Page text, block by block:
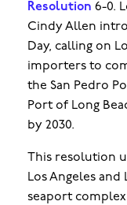
Resolution 6-0.
Cindy Allen
Day, calling on
importers to
the San Pedro
Port of Long
by 2030.
This resolution
Los Angeles and
seaport